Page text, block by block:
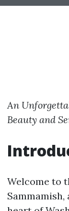
An
Beauty and
Welcome to